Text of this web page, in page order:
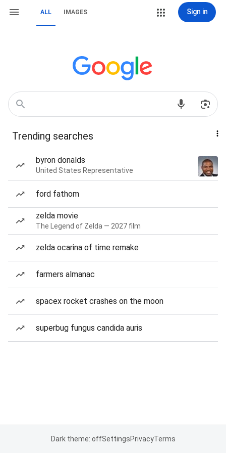
ALL IMAGES Sign in
Trending searches
byron donalds
United States Representative
ford fathom
zelda movie
The Legend of Zelda — 2027 film
zelda ocarina of time remake
farmers almanac
spacex rocket crashes on the moon
superbug fungus candida auris
Dark theme: offSettingsPrivacyTerms